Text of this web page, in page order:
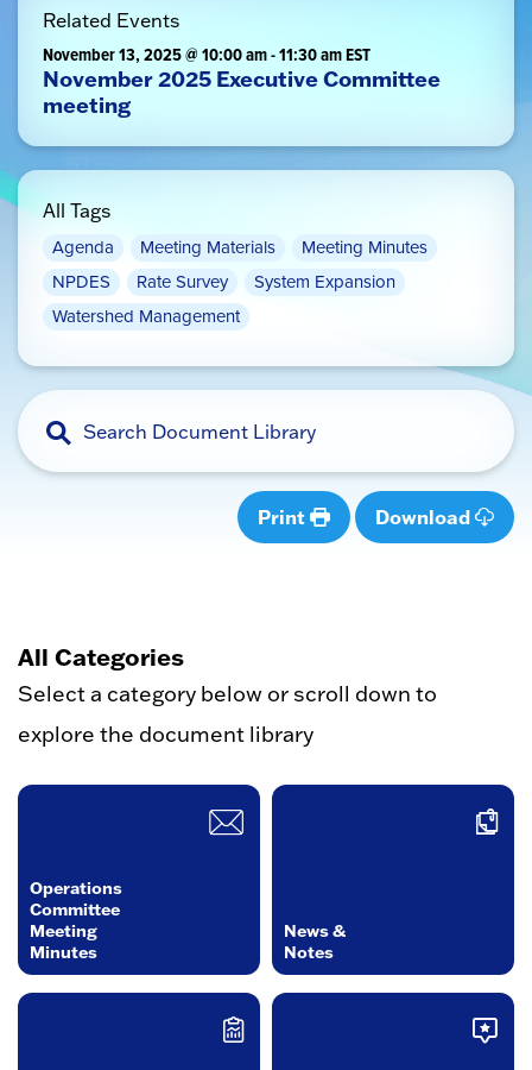
Related Events
November 13, 2025 @ 10:00 am-11:30 amEST
November 2025 Executive Committee
meeting
All Tags
Agenda Meeting Materials
Meeting Minutes
NPDES
Rate Survey
System Expansion
Watershed Management
Print Download
All Categories
Select a category below or scroll down to
explore the document library
Operations
Committee
Meeting
Minutes
News &
Notes